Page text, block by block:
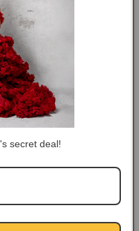
secret deal!